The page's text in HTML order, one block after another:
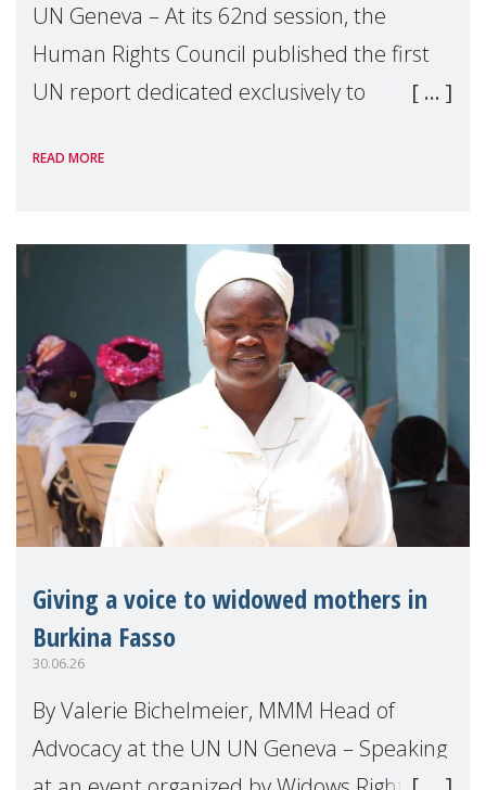
UN Geneva – At its 62nd session, the
Human Rights Council published the first
UN report dedicated exclusively to
Reem Alsalem, the UN Special Rapporteur
READ MORE
Giving a voice to widowed mothers in
Burkina Fasso
30.06.26
By Valerie Bichelmeier, MMM Head of
Advocacy at the UN UN Geneva – Speaking